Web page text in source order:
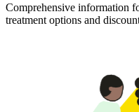
Comprehensive information
treatment options and